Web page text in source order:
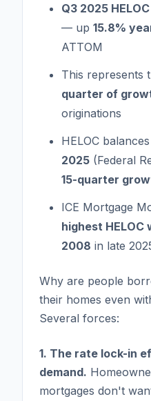
Q3 2025
— up 15.8%
ATTOM
This represents
quarter of
originations
HELOC
2025 (Federal
15-quarter
ICE Mortgage
highest
2008 in late
Why are people
their homes even
Several forces:
1. The rate lock-in
demand.
mortgages don't